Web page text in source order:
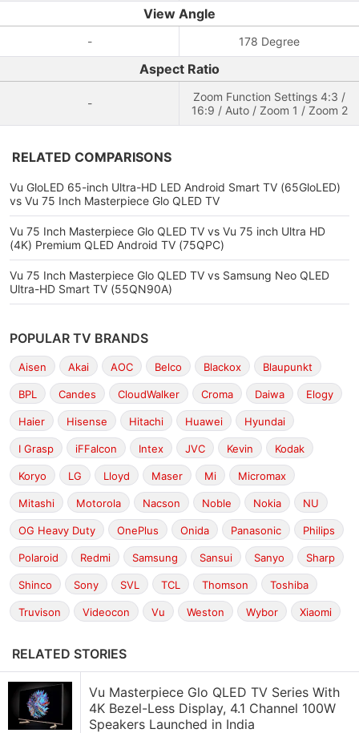
View Angle
- 178 Degree
Aspect Ratio
-
Zoom Function Settings 4:3 /
16:9 / Auto / Zoom 1 / Zoom 2
RELATED COMPARISONS
Vu GloLED 65-inch Ultra-HD LED Android Smart TV (65GloLED)
vs Vu 75 Inch Masterpiece Glo QLED TV
Vu 75 Inch Masterpiece Glo QLED TV vs Vu 75 inch Ultra HD
(4K) Premium QLED Android TV (75QPC)
Vu 75 Inch Masterpiece Glo QLED TV vs Samsung Neo QLED
Ultra-HD Smart TV (55QN90A)
POPULAR TV BRANDS
Aisen Akai AOC Belco Blackox Blaupunkt
BPL Candes CloudWalker Croma Daiwa Elogy
Haier Hisense Hitachi Huawei Hyundai
I Grasp iFFalcon Intex JVC Kevin Kodak
Koryo LG Lloyd Maser Mi Micromax
Mitashi Motorola Nacson Noble Nokia NU
OG Heavy Duty OnePlus Onida Panasonic Philips
Polaroid Redmi Samsung Sansui Sanyo Sharp
Shinco Sony SVL TCL Thomson Toshiba
Truvison Videocon Vu Weston Wybor Xiaomi
RELATED STORIES
Vu Masterpiece Glo QLED TV Series With
4K Bezel-Less Display, 4.1 Channel 100W
Speakers Launched in India